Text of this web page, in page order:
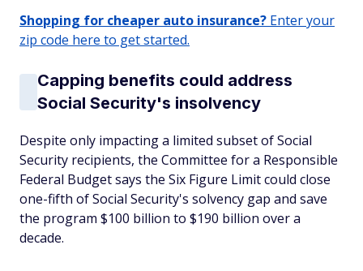
Shopping for cheaper auto insurance? Enter your
zip code here to get started.
Capping benefits could address
Social Security's insolvency
Despite only impacting a limited subset of Social
Security recipients, the Committee for a Responsible
Federal Budget says the Six Figure Limit could close
one-fifth of Social Security's solvency gap and save
the program $100 billion to $190 billion over a
decade.